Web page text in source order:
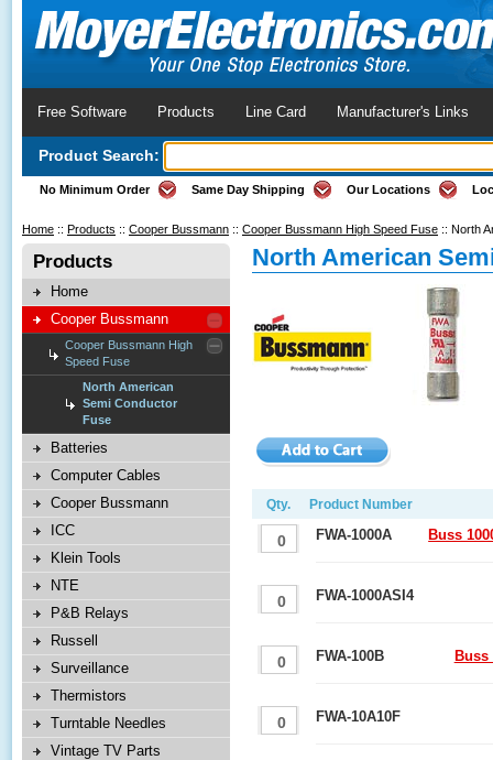
Free Software Products Line Card Manufacturer's Links
Product Search:
No Minimum Order Same Day Shipping Our Locations
Home :: Products :: Cooper Bussmann :: Cooper Bussmann High Speed Fuse :: North
Products
Home
Cooper Bussmann
Cooper Bussmann High
Speed Fuse
North American
Semi Conductor
Fuse
Batteries
Computer Cables
Cooper Bussmann
ICC
Klein Tools
NTE
P&B Relays
Russell
Surveillance
Thermistors
Turntable Needles
Vintage TV Parts
North American
Qty. Product Number
FWA-1000A Buss
FWA-1000ASI4
FWA-100B
FWA-10A10F